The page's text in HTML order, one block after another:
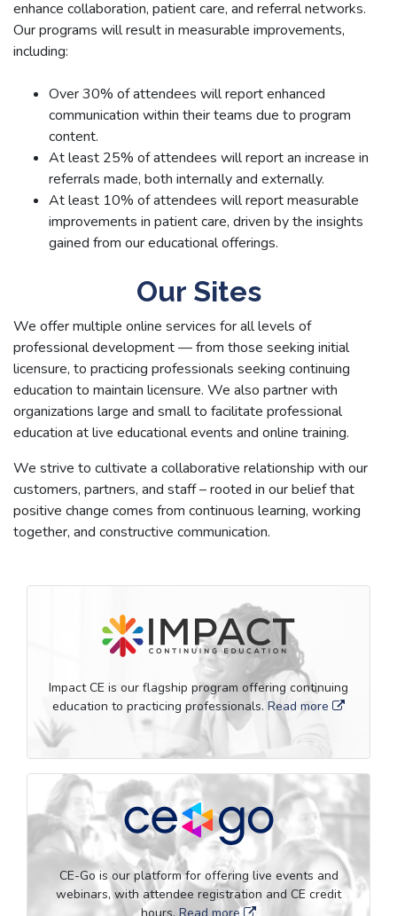
enhance collaboration, patient care, and referral networks.
Our programs will result in measurable improvements,
including:
Over 30% of attendees will report enhanced
communication within their teams due to program
content.
At least 25% of attendees will report an increase in
referrals made, both internally and externally.
At least 10% of attendees will report measurable
improvements in patient care, driven by the insights
gained from our educational offerings.
Our Sites
We offer multiple online services for all levels of
professional development — from those seeking initial
licensure, to practicing professionals seeking continuing
education to maintain licensure. We also partner with
organizations large and small to facilitate professional
education at live educational events and online training.
We strive to cultivate a collaborative relationship with our
customers, partners, and staff – rooted in our belief that
positive change comes from continuous learning, working
together, and constructive communication.
Impact CE is our flagship program offering continuing
education to practicing professionals. Read more
CE-Go is our platform for offering live events and
webinars, with attendee registration and CE credit